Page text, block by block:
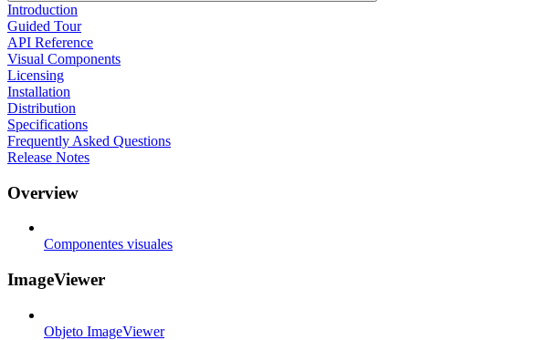
Introduction
Guided Tour
API Reference
Visual Components
Licensing
Installation
Distribution
Specifications
Frequently Asked Questions
Release Notes
Overview
Componentes visuales
ImageViewer
Objeto ImageViewer